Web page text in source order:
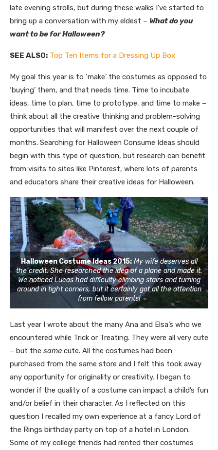
late evening strolls, but during these walks I’ve started to
bring up a conversation with my eldest – What do you
want to be for Halloween?
SEE ALSO: Top Ten Items for a Dressing Up Box
My goal this year is to ‘make’ the costumes as opposed to
‘buying’ them, and that needs time. Time to incubate
ideas, time to plan, time to prototype, and time to make –
think about all the creative thinking and problem-solving
opportunities that will manifest over the next couple of
months. Searching for Halloween Consume Ideas should
begin with this type of question, but research can benefit
from visits to sites like Pinterest, where lots of parents
and educators share their creative ideas for Halloween.
Halloween Costume Ideas 2015:My wife deserves all
the credit. She researched the idea of a plane and made it.
We noticed Lucas had difficulty climbing stairs and turning
around in tight corners, but it certainly got all the attention
from fellow parents!
Last year I wrote about the many Ana and Elsa’s who we
encountered while Trick or Treating. They were all very cute
– but the same cute. All the costumes had been
purchased from the same store and I felt this took away
any opportunity for originality or creativity. I began to
wonder if the quality of a costume can impact a child’s fun
and/or belief in their character. As I reflected on this
question I recalled my own experience at a fancy Lord of
the Rings birthday party on top of a hotel in London.
Some of my college friends had rented their costumes